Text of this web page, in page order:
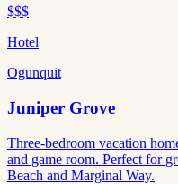
$$$
Hotel
Ogunquit
Juniper Grove
Three-bedroom vacation
and game room. Perfect for
Beach and Marginal Way.